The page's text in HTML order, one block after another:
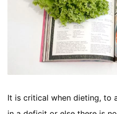
It is critical when dieting, to